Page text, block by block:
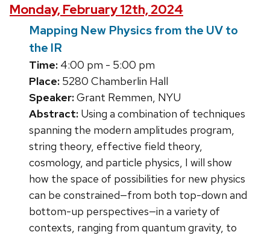
Monday, February 12th, 2024
Mapping New Physics from the UV to
the IR
Time: 4:00 pm - 5:00 pm
Place: 5280 Chamberlin Hall
Speaker:Grant Remmen, NYU
Abstract: Using a combination of techniques
spanning the modern amplitudes program,
string theory, effective field theory,
cosmology, and particle physics, I will show
how the space of possibilities for new physics
can be constrained—from both top-down and
bottom-up perspectives—in a variety of
contexts, ranging from quantum gravity, to